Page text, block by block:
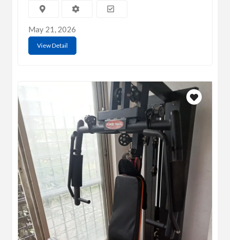
May 21, 2026
View Detail